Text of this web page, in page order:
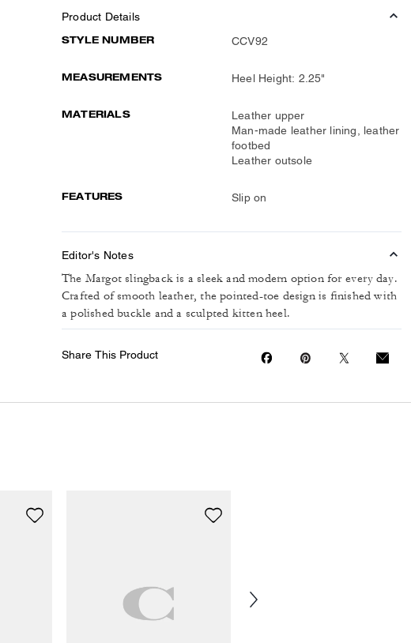
Product Details
STYLE NUMBER CCV92
MEASUREMENTS Heel Height: 2.25"
MATERIALS
Leather upper
Man-made leather lining, leather
footbed
Leather outsole
FEATURES Slip on
Editor's Notes
The Margot slingback is a sleek and modern option for every day.
Crafted of smooth leather, the pointed-toe design is finished with
a polished buckle and a sculpted kitten heel.
Share This Product